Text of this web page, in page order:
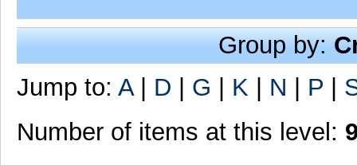
Group by:
Jump to: A| D | G | K | N | P |
Number of items at this level: